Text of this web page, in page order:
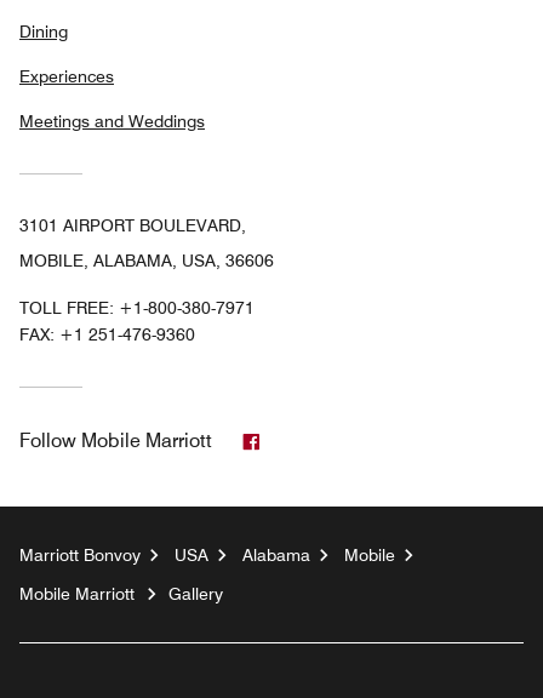
Dining
Experiences
Meetings and Weddings
3101 AIRPORT BOULEVARD,
MOBILE, ALABAMA, USA, 36606
TOLL FREE: +1-800-380-7971
FAX: +1 251-476-9360
Follow Mobile Marriott
Marriott Bonvoy USA Alabama
Mobile
Mobile Marriott
Gallery